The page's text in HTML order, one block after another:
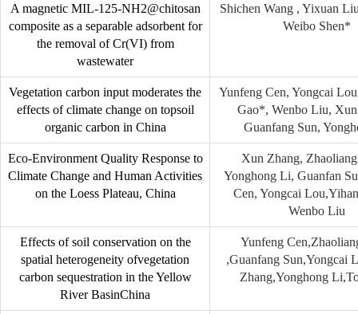
A magnetic MIL-125-NH2@chitosan
composite as a separable adsorbent for
the removal of Cr(VI) from
wastewater
Shichen Wang , Yixuan
Weibo Shen*
Vegetation carbon input moderates the
effects of climate change on topsoil
organic carbon in China
Yunfeng Cen, Yongcai
Gao*, Wenbo Liu,
Guanfang Sun,
Eco-Environment Quality Response to
Climate Change and Human Activities
on the Loess Plateau, China
Xun Zhang,
Yonghong Li, Guanfan
Cen, Yongcai
Wenbo Liu
Effects of soil conservation on the
spatial heterogeneity ofvegetation
carbon sequestration in the Yellow
River BasinChina
Yunfeng
,Guanfang Sun,Yongcai
Zhang,Yonghong